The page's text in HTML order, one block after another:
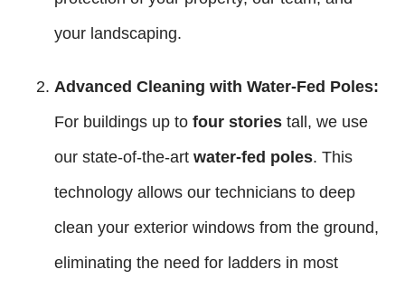
your landscaping.
Advanced Cleaning with Water-Fed Poles:
For buildings up to four stories tall, we use
our state-of-the-art water-fed poles. This
technology allows our technicians to deep
clean your exterior windows from the ground,
eliminating the need for ladders in most